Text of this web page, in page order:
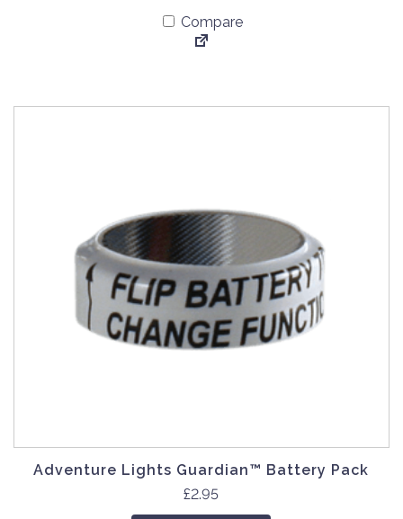
Compare
Adventure Lights Guardian™ Battery Pack
£2.95